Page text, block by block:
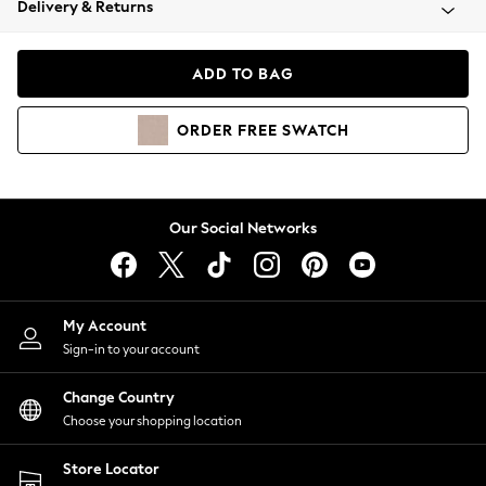
Coats & Jackets
Hoodies & Sweatshirts
Lingerie
Nightwear
Shirts & Blouses
Shorts
Skirts
Suits & Tailoring
Sportswear
Swimwear
Delivery & Returns
ADD TO BAG
ORDER FREE SWATCH
Our Social Networks
My Account
Sign-in to your account
Change Country
Choose your shopping location
Store Locator